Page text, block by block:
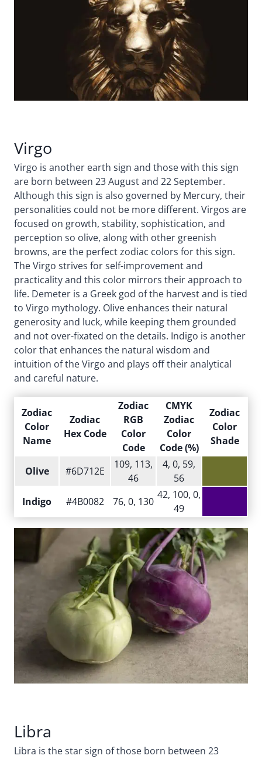
Virgo
Virgo is another earth sign and those with this sign
are born between 23 August and 22 September.
Although this sign is also governed by Mercury, their
personalities could not be more different. Virgos are
focused on growth, stability, sophistication, and
perception so olive, along with other greenish
browns, are the perfect zodiac colors for this sign.
The Virgo strives for self-improvement and
practicality and this color mirrors their approach to
life. Demeter is a Greek god of the harvest and is tied
to Virgo mythology. Olive enhances their natural
generosity and luck, while keeping them grounded
and not over-fixated on the details. Indigo is another
color that enhances the natural wisdom and
intuition of the Virgo and plays off their analytical
and careful nature.
Zodiac
Color
Name
Zodiac
Hex Code
Zodiac
RGB
Color
Code
CMYK
Zodiac
Color
Code (%)
Zodiac
Color
Shade
Olive #6D712E
109, 113,
46
4, 0, 59,
56
Indigo
#4B0082 76, 0, 130
42, 100, 0,
49
Libra
Libra is the star sign of those born between 23